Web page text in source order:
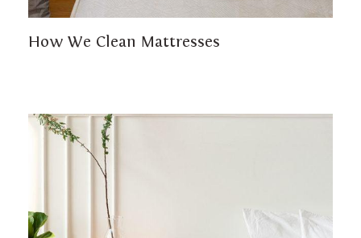
How We Clean Mattresses